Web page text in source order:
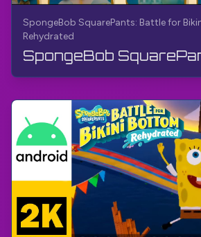
SpongeBob SquarePants: Battle for
Rehydrated